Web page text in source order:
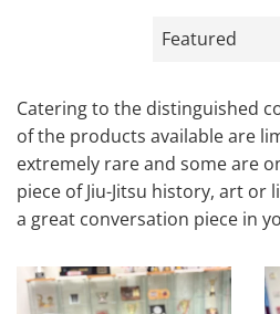
Sort
Catering to the distinguished
of the products available are
extremely rare and some are
piece of Jiu-Jitsu history, art
a great conversation piece in